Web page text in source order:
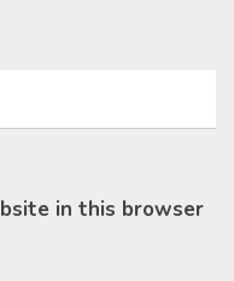
in this browser